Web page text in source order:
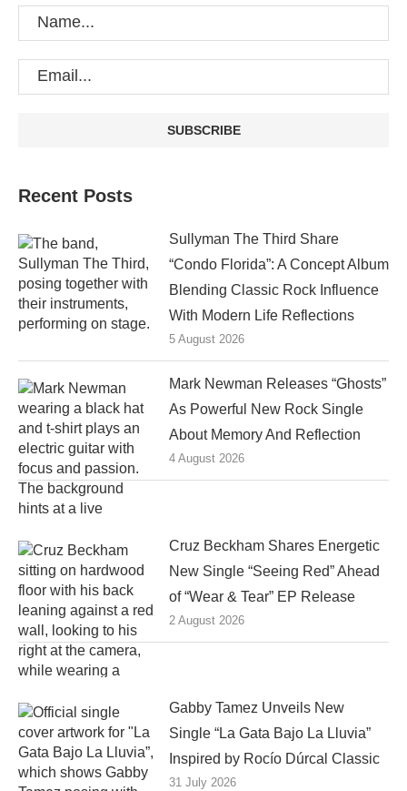
Recent Posts
Sullyman The Third Share
“Condo Florida”: A Concept Album
Blending Classic Rock Influence
With Modern Life Reflections
5 August 2026
Mark Newman Releases “Ghosts”
As Powerful New Rock Single
About Memory And Reflection
4 August 2026
Cruz Beckham Shares Energetic
New Single “Seeing Red” Ahead
of “Wear & Tear” EP Release
2 August 2026
Gabby Tamez Unveils New
Single “La Gata Bajo La Lluvia”
Inspired by Rocío Dúrcal Classic
31 July 2026